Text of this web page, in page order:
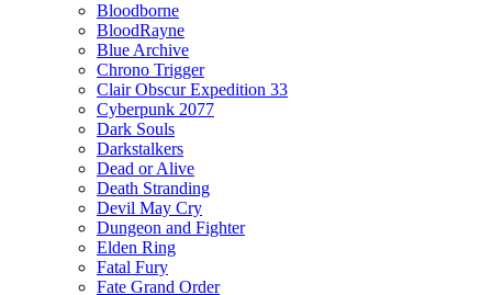
Bloodborne
BloodRayne
Blue Archive
Chrono Trigger
Clair Obscur Expedition 33
Cyberpunk 2077
Dark Souls
Darkstalkers
Dead or Alive
Death Stranding
Devil May Cry
Dungeon and Fighter
Elden Ring
Fatal Fury
Fate Grand Order